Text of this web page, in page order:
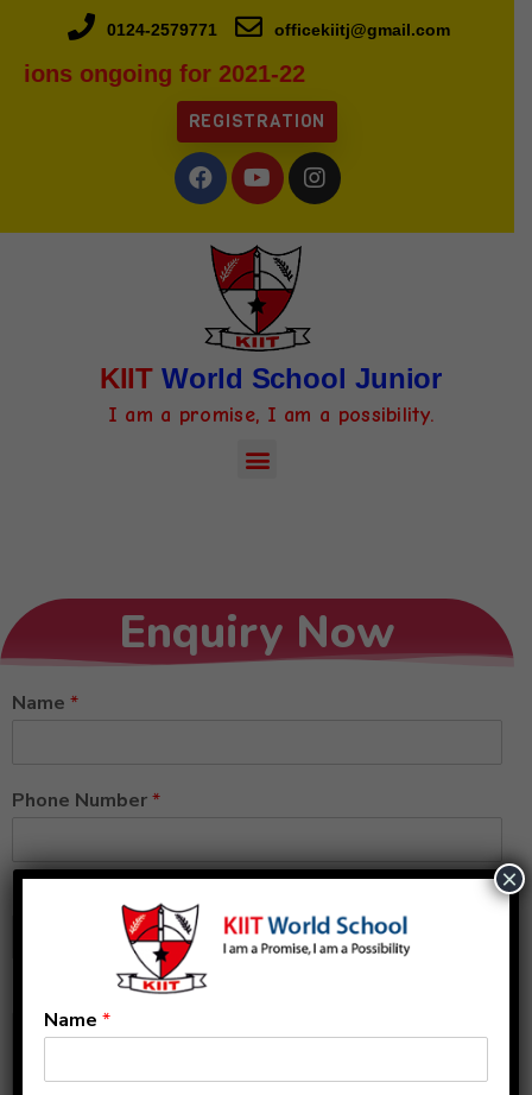
0124-2579771 officekiitj@gmail.com
ongoing for 2021-22
REGISTRATION
KIIT World School Junior
I am a promise, I am a possibility.
Enquiry Now
Name *
Phone Number*
Name*
×